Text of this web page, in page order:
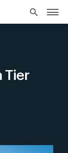
search
Tier